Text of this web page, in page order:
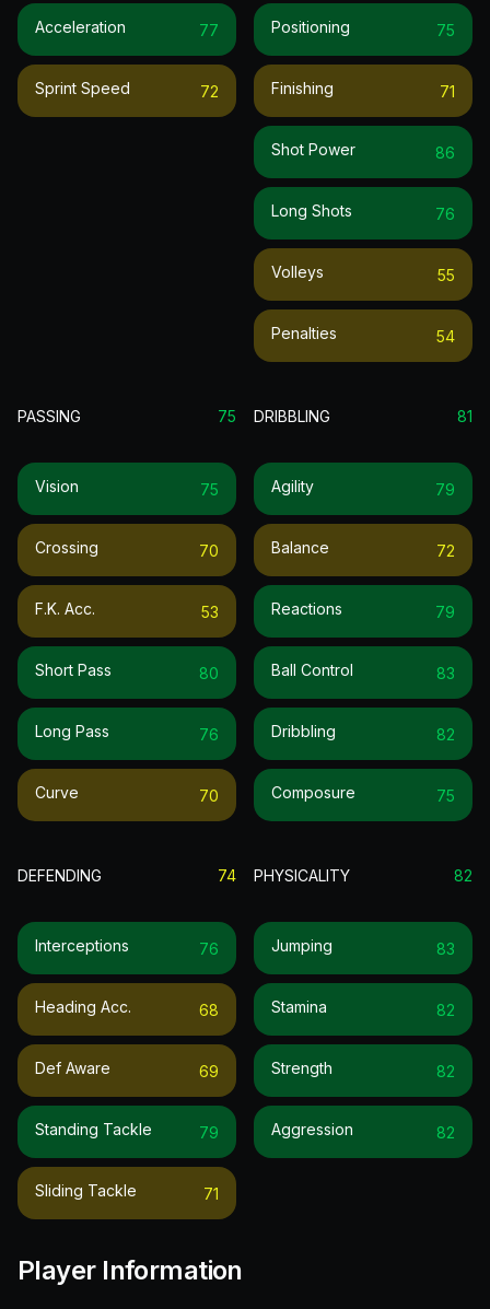
Acceleration 77
Sprint Speed 72
Positioning 75
Finishing 71
Shot Power 86
Long Shots 76
Volleys 55
Penalties 54
PASSING 75
Vision 75
Crossing 70
F.k. Acc. 53
Short Pass 80
Long Pass 76
Curve 70
DRIBBLING 81
Agility 79
Balance 72
Reactions 79
Ball Control 83
Dribbling 82
Composure 75
DEFENDING 74
Interceptions 76
Heading Acc. 68
Def Aware 69
Standing Tackle 79
Sliding Tackle 71
PHYSICALITY 82
Jumping 83
Stamina 82
Strength 82
Aggression 82
Player Information